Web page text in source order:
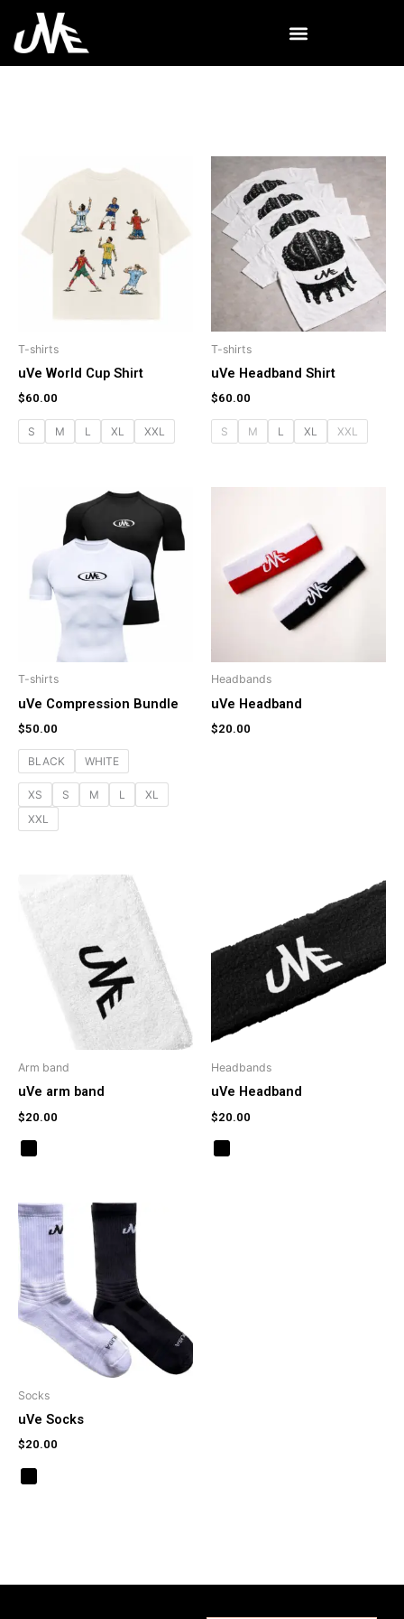
content
T-shirts
uVe World Cup Shirt
$60.00
S M L XL XXL
T-shirts
uVe Headband Shirt
$60.00
S M L XL XXL
T-shirts
uVe Compression Bundle
$50.00
BLACK WHITE
XS S M L
XL
XXL
Headbands
uVe Headband
$20.00
Arm band
uVe arm band
$20.00
Headbands
uVe Headband
$20.00
Socks
uVe Socks
$20.00